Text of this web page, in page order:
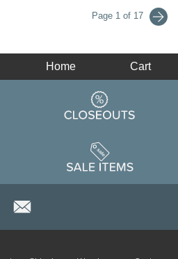
Page 1 of 17
Home Cart